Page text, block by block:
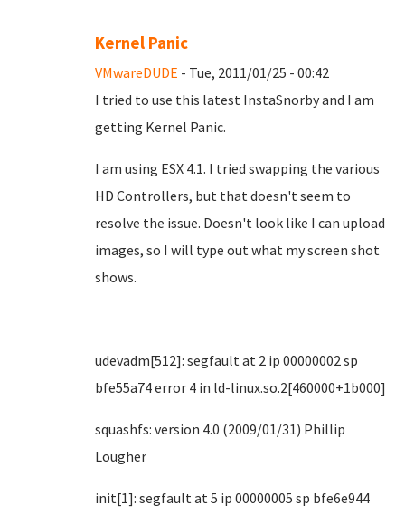
Kernel Panic
VMwareDUDE - Tue, 2011/01/25 - 00:42
I tried to use this latest InstaSnorby and I am
getting Kernel Panic.
I am using ESX 4.1. I tried swapping the various
HD Controllers, but that doesn't seem to
resolve the issue. Doesn't look like I can upload
images, so I will type out what my screen shot
shows.
udevadm[512]: segfault at 2 ip 00000002 sp
bfe55a74 error 4 in ld-linux.so.2[460000+1b000]
squashfs: version 4.0 (2009/01/31) Phillip
Lougher
init[1]: segfault at 5 ip 00000005 sp bfe6e944